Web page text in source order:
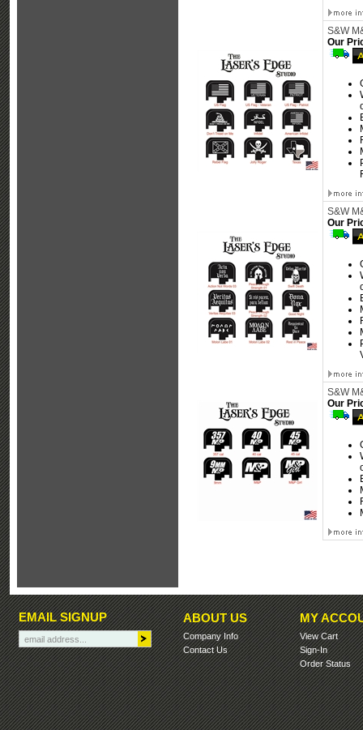
S&W
Our
S&W
Our
S&W
Our
EMAIL SIGNUP ABOUT US
Company Info
Contact Us
MY
View Cart
Sign-In
Order Status